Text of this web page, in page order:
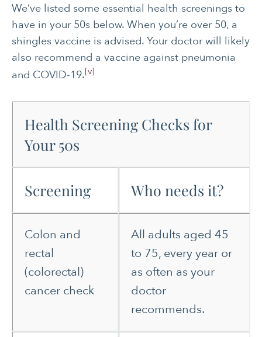
We’ve listed some essential health screenings to
have in your 50s below. When you’re over 50, a
shingles vaccine is advised. Your doctor will likely
also recommend a vaccine against pneumonia
and COVID-19.[v]
Health Screening Checks for
Your 50s
Screening Who needs it?
Colon and
rectal
(colorectal)
cancer check
All adults aged 45
to 75, every year or
as often as your
doctor
recommends.